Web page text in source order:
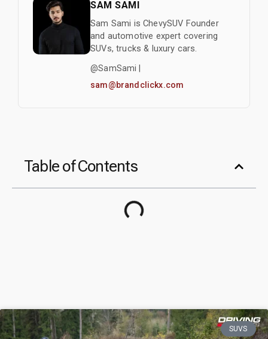
SAM SAMI
Sam Sami is ChevySUV Founder
and automotive expert covering
SUVs, trucks & luxury cars.
@SamSami |
sam@brandclickx.com
Table of Contents
SUVS